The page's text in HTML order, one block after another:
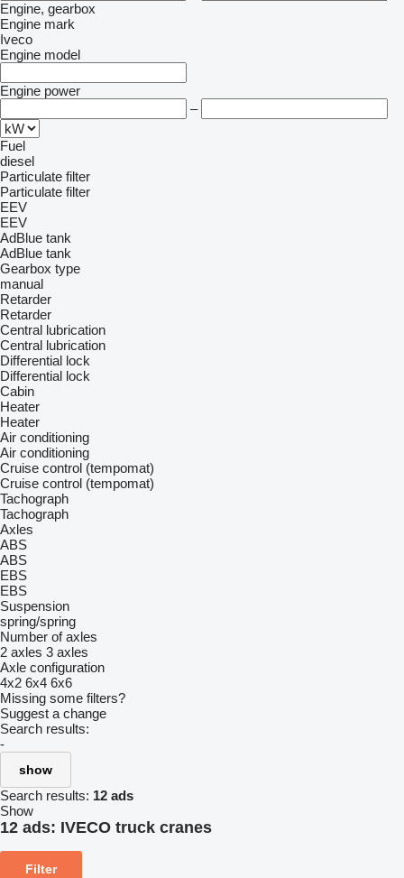
Engine, gearbox
Engine mark
Iveco
Engine model
Engine power
–
Fuel
diesel
Particulate filter
Particulate filter
EEV
EEV
AdBlue tank
AdBlue tank
Gearbox type
manual
Retarder
Retarder
Central lubrication
Central lubrication
Differential lock
Differential lock
Cabin
Heater
Heater
Air conditioning
Air conditioning
Cruise control (tempomat)
Cruise control (tempomat)
Tachograph
Tachograph
Axles
ABS
ABS
EBS
EBS
Suspension
spring/spring
Number of axles
2 axles 3 axles
Axle configuration
4x2 6x4 6x6
Missing some filters?
Suggest a change
Search results:
-
show
Search results: 12 ads
Show
12 ads: IVECO truck cranes
Filter